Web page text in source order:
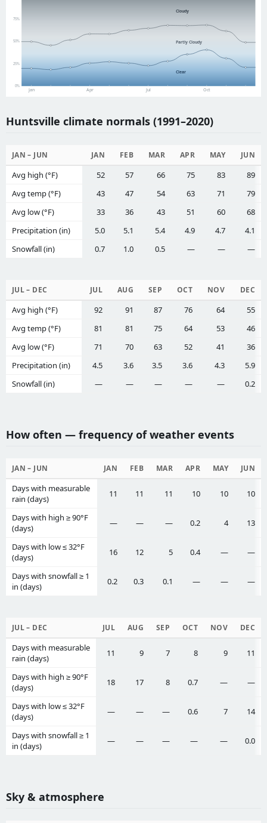
0%
25%
50%
75%
Jan Apr Jul Oct
Cloudy
Partly Cloudy
Clear
Huntsville climate normals (1991–2020)
JAN – JUN JAN FEB MAR APR MAY JUN
Avg high (°F) 52 57 66 75 83
89
Avg temp (°F)
43 47 54 63 71
79
Avg low (°F)
33 36 43 51 60
68
Precipitation (in)
5.0 5.1 5.4 4.9 4.7
4.1
Snowfall (in)
0.7 1.0 0.5 — — —
JUL – DEC JUL AUG SEP OCT NOV DEC
Avg high (°F) 92 91 87 76 64
55
Avg temp (°F)
81 81 75 64 53
46
Avg low (°F)
71 70 63 52 41
36
Precipitation (in)
4.5 3.6 3.5 3.6 4.3
5.9
Snowfall (in)
— — — — — 0.2
How often — frequency of weather events
JAN – JUN JAN FEB MAR APR MAY JUN
Days with measurable
rain (days)
11 11 11 10 10 10
Days with high ≥ 90°F
(days)
— — — 0.2 4 13
Days with low ≤ 32°F
(days)
16 12 5 0.4 — —
Days with snowfall ≥ 1
in (days)
0.2 0.3 0.1 — — —
JUL – DEC JUL AUG SEP OCT NOV DEC
Days with measurable
rain (days)
11 9 7 8 9 11
Days with high ≥ 90°F
(days)
18 17 8 0.7 — —
Days with low ≤ 32°F
(days)
— — — 0.6 7 14
Days with snowfall ≥ 1
in (days)
— — — — — 0.0
Sky & atmosphere